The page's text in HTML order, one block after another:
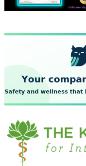
October 2023
September 2023
July 2023
June 2023
May 2023
April 2023